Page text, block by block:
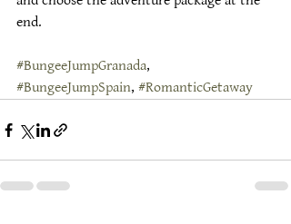
end.
#BungeeJumpGranada,
#BungeeJumpSpain, #RomanticGetaway